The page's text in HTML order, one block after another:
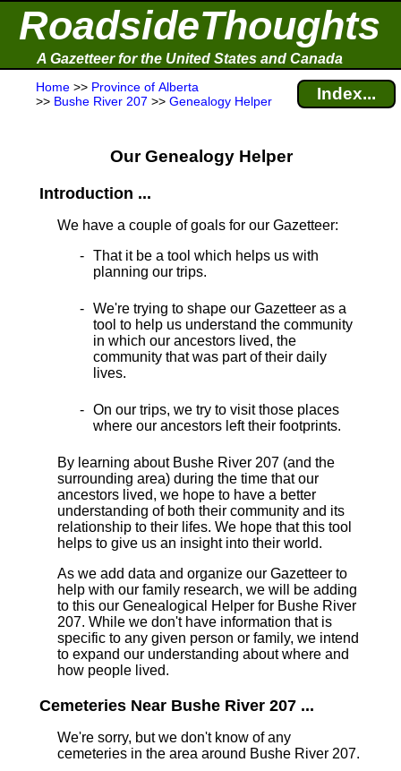
RoadsideThoughts
A Gazetteer for the United States and Canada
Home >> Province of Alberta
>> Bushe River 207 >> Genealogy Helper Index...
Our Genealogy Helper
Introduction ...
We have a couple of goals for our Gazetteer:
That it be a tool which helps us with
planning our trips.
We're trying to shape our Gazetteer as a
tool to help us understand the community
in which our ancestors lived, the
community that was part of their daily
lives.
On our trips, we try to visit those places
where our ancestors left their footprints.
By learning about Bushe River 207 (and the
surrounding area) during the time that our
ancestors lived, we hope to have a better
understanding of both their community and its
relationship to their lifes. We hope that this tool
helps to give us an insight into their world.
As we add data and organize our Gazetteer to
help with our family research, we will be adding
to this our Genealogical Helper for Bushe River
207. While we don't have information that is
specific to any given person or family, we intend
to expand our understanding about where and
how people lived.
Cemeteries Near Bushe River 207 ...
We're sorry, but we don't know of any
cemeteries in the area around Bushe River 207.